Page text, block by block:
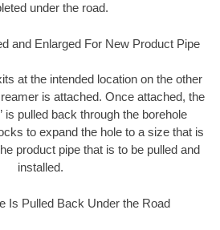
under the road.
and Enlarged For New Product Pipe
at the intended location on the other
is attached. Once attached, the
is pulled back through the borehole
to expand the hole to a size that is
product pipe that is to be pulled and
installed.
Is Pulled Back Under the Road